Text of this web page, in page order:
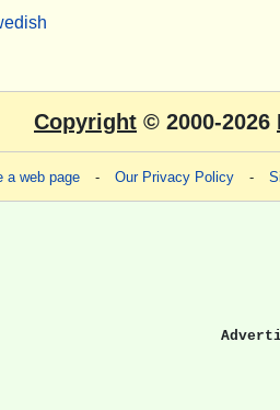
Copyright © 2000-2026
a web page - Our Privacy Policy -